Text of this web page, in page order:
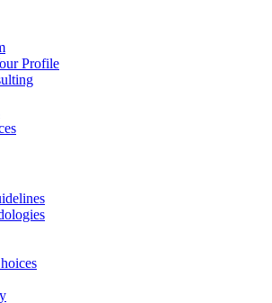
Profile